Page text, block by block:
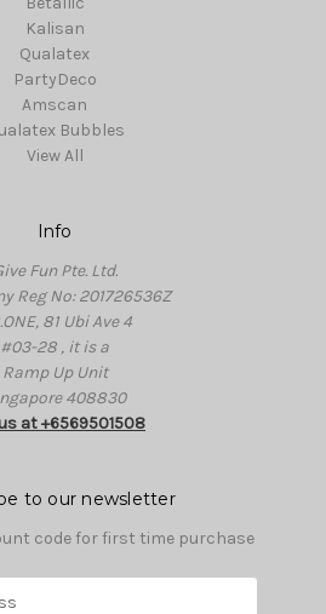
Kalisan
Qualatex
PartyDeco
Amscan
Bubbles
View All
Info
Fun Pte. Ltd.
Reg No: 201726536Z
81 Ubi Ave 4
#03-28 , it is a
Ramp Up Unit
408830
at +6569501508
to our newsletter
code for first time purchase